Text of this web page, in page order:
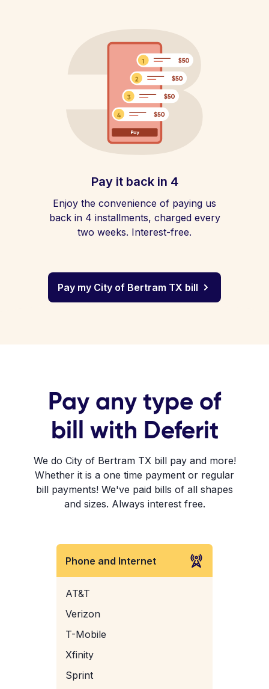
Pay it back in 4
Enjoy the convenience of paying us
back in 4 installments, charged every
two weeks. Interest-free.
Pay my City of Bertram TX bill
Pay any type of
bill with Deferit
We do City of Bertram TX bill pay and more!
Whether it is a one time payment or regular
bill payments! We've paid bills of all shapes
and sizes. Always interest free.
Phone and Internet
AT&T
Verizon
T-Mobile
Xfinity
Sprint